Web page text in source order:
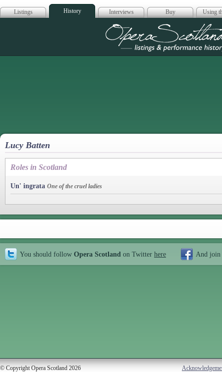
Listings History Interviews Buy Using
Opera
Lucy Batten
Roles in Scotland
Un' ingrata One of the cruel ladies
You should follow Opera Scotland on Twitter here And join
© Copyright Opera Scotland 2026